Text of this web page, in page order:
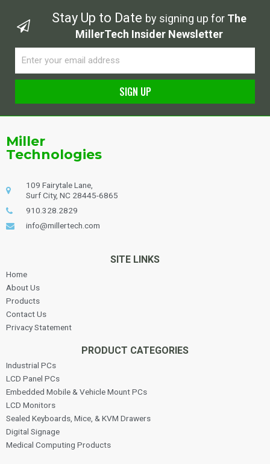
Stay Up to Date by signing up for The
MillerTech Insider Newsletter
SIGN UP
Miller
Technologies
109 Fairytale Lane,
Surf City, NC 28445-6865
910.328.2829
info@millertech.com
SITE LINKS
Home
About Us
Products
Contact Us
Privacy Statement
PRODUCT CATEGORIES
Industrial PCs
LCD Panel PCs
Embedded Mobile & Vehicle Mount PCs
LCD Monitors
Sealed Keyboards, Mice, & KVM Drawers
Digital Signage
Medical Computing Products